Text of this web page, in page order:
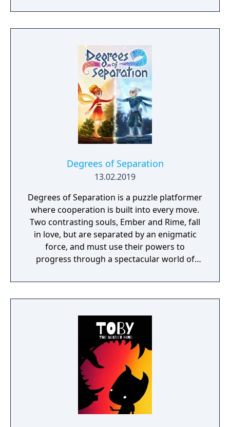
The World of Forgotton Anne: Imagine a
place where everything that is lost and
socks. The Forgotten Realm is a magical
world inhabited by Forgotlings, creatures
composed of mislaid objects longing to be
remembered again.
Degrees of Separation
13.02.2019
Degrees of Separation is a puzzle platformer
where cooperation is built into every move.
Two contrasting souls, Ember and Rime, fall
in love, but are separated by an enigmatic
force, and must use their powers to
progress through a spectacular world of
environmental obstacles by drawing upon
the contrasting temperatures of warm and
multiplayer.